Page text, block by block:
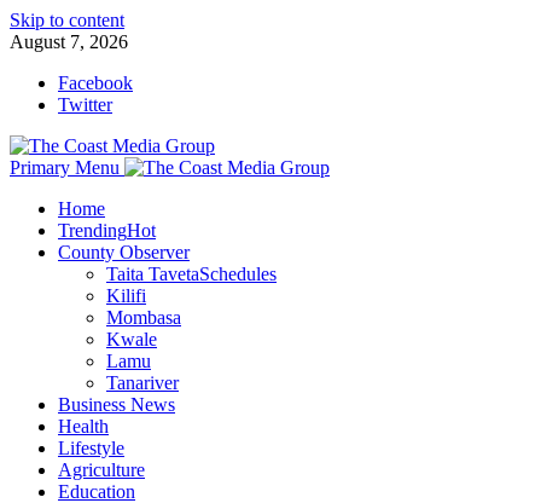
Skip to content
August 7, 2026
Facebook
Twitter
Primary Menu
Home
TrendingHot
County Observer
Taita TavetaSchedules
Kilifi
Mombasa
Kwale
Lamu
Tanariver
Business News
Health
Lifestyle
Agriculture
Education